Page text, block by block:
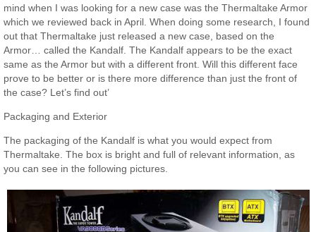
mind when I was looking for a new case was the Thermaltake Armor
which we reviewed back in April. When doing some research, I found
out that Thermaltake just released a new case, based on the
Armor… called the Kandalf. The Kandalf appears to be the exact
same as the Armor but with a different front. Will this different face
prove to be better or is there more difference than just the front of
the case? Let’s find out’
Packaging and Exterior
The packaging of the Kandalf is what you would expect from
Thermaltake. The box is bright and full of relevant information, as
you can see in the following pictures.